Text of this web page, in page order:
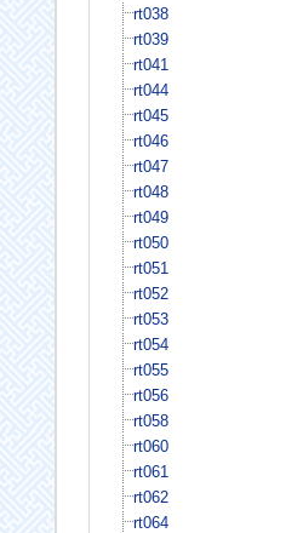
rt038
rt039
rt041
rt044
rt045
rt046
rt047
rt048
rt049
rt050
rt051
rt052
rt053
rt054
rt055
rt056
rt058
rt060
rt061
rt062
rt064